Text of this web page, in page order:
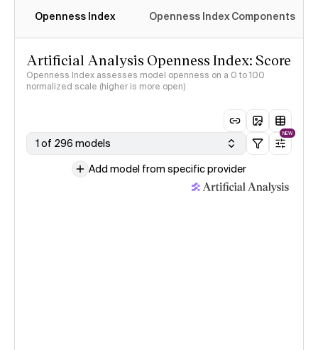
Openness Index Openness Index Components
Artificial Analysis Openness Index: Score
Openness Index assesses model openness on a 0 to 100
normalized scale (higher is more open)
1 of 296 models
NEW
Add model from specific provider